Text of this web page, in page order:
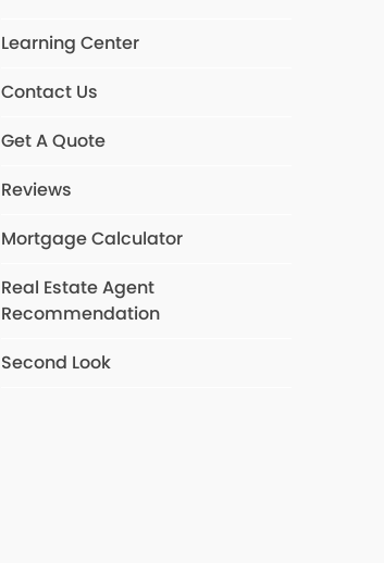
Learning Center
Contact Us
Get A Quote
Reviews
Mortgage Calculator
Real Estate Agent
Recommendation
Second Look